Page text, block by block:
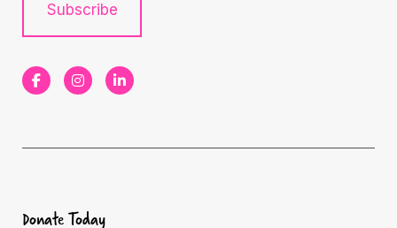
Subscribe
F
o
I
g
L
Donate Today